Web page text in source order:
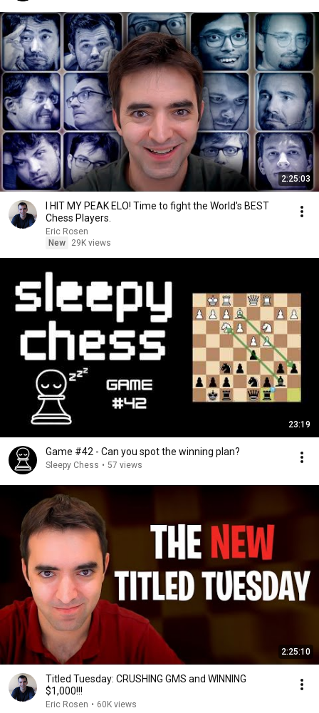
2:25:03
I HIT MY PEAK ELO! Time to fight the World's BEST
Chess Players.
Eric Rosen
New
29K views
23:19
Game #42 - Can you spot the winning plan?
Sleepy Chess • 57 views
2:25:10
Titled Tuesday: CRUSHING GMS and WINNING
$1,000!!!
Eric Rosen • 60K views